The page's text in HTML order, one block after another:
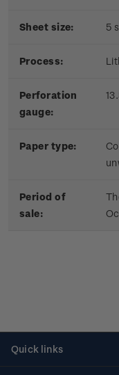
Sheet size: 5
Process:
Perforation
gauge:
Paper type:
Period of
sale:
Quick links